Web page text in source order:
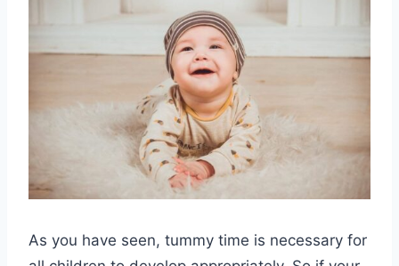
As you have seen, tummy time is necessary for